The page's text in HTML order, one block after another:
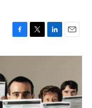
c
b
o
o
k
i
e
r
n
d
I
n
a